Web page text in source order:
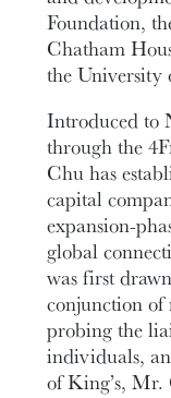
Foundation,
Chatham
the University
Introduced to
through the
Chu has
capital
expansion-
global
was first
conjunction of
probing the
individuals,
of King’s, Mr.